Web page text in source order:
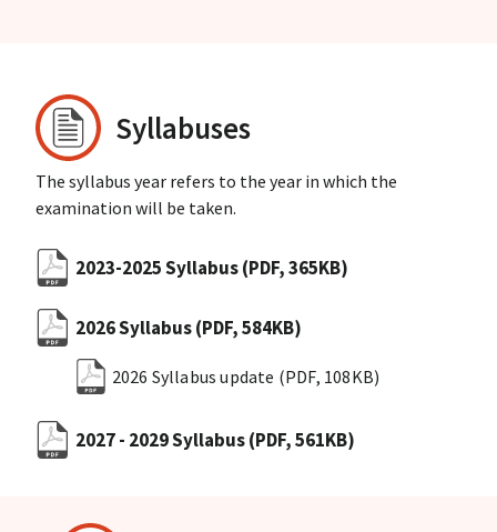
Syllabuses
The syllabus year refers to the year in which the
examination will be taken.
2023-2025 Syllabus(PDF, 365KB)
2026 Syllabus(PDF, 584KB)
2026 Syllabus update (PDF, 108KB)
2027 - 2029 Syllabus(PDF, 561KB)